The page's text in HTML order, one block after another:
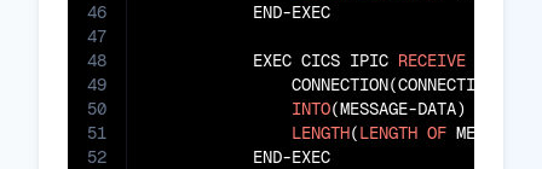
46
47
48
49
50
51
52
           END-EXEC
           EXEC CICS IPIC
RECEIVE
               CONNECTION(CONNECTION-ID)
INTO(MESSAGE-DATA)
LENGTH(LENGTH OF MESSAGE-
           END-EXEC